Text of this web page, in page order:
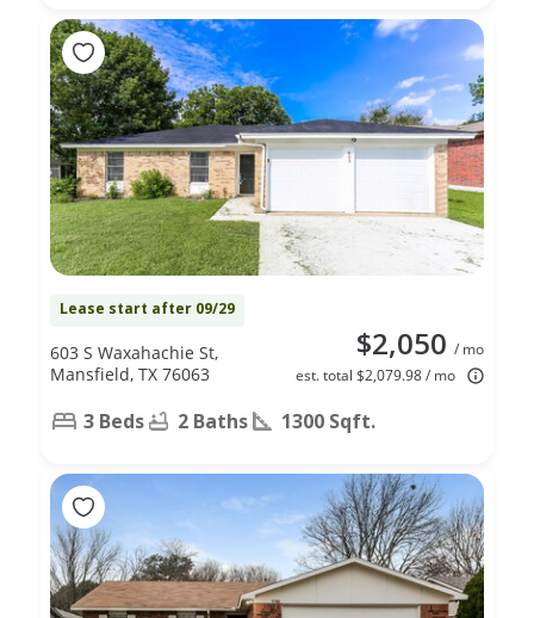
Lease start after 09/29
$2,050 / mo
est. total $2,079.98 / mo
603 S Waxahachie St,
Mansfield, TX 76063
3 Beds 2 Baths 1300 Sqft.